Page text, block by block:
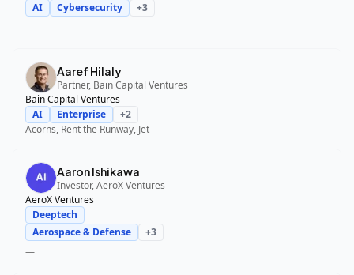
AI
Cybersecurity +3
—
Aaref Hilaly
Partner, Bain Capital Ventures
Bain Capital Ventures
AI
Enterprise +2
Acorns, Rent the Runway, Jet
Aaron Ishikawa
Investor, AeroX Ventures
AeroX Ventures
Deeptech
Aerospace & Defense
+3
—